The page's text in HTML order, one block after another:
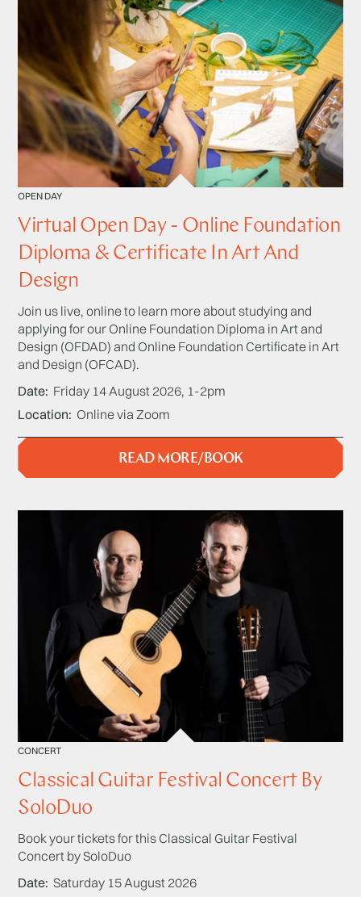
OPEN DAY
Virtual Open Day - Online Foundation
Diploma & Certificate In Art And
Design
Join us live, online to learn more about studying and
applying for our Online Foundation Diploma in Art and
Design (OFDAD) and Online Foundation Certificate in Art
and Design (OFCAD).
Date Friday 14 August 2026, 1-2pm
Location Online via Zoom
READ MORE/BOOK
CONCERT
Classical Guitar Festival Concert By
SoloDuo
Book your tickets for this Classical Guitar Festival
Concert by SoloDuo
Date Saturday 15 August 2026